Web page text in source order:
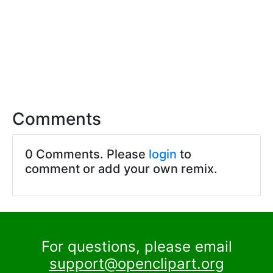
Comments
0 Comments. Please login to
comment or add your own remix.
For questions, please email
support@openclipart.org